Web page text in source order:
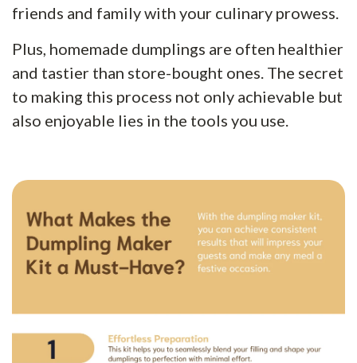
friends and family with your culinary prowess.
Plus, homemade dumplings are often healthier
and tastier than store-bought ones. The secret
to making this process not only achievable but
also enjoyable lies in the tools you use.